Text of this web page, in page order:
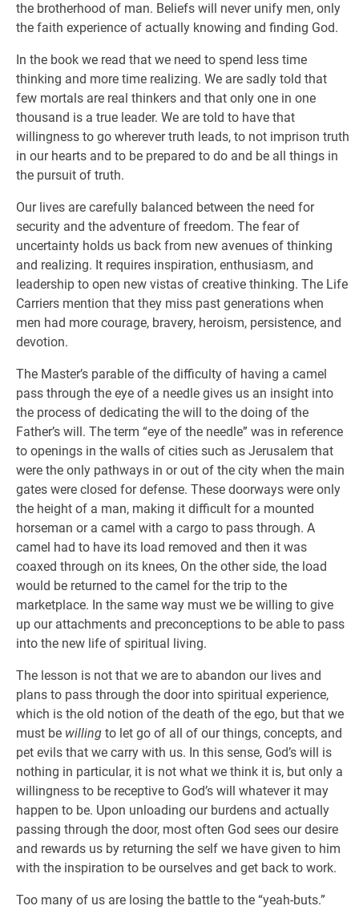
the brotherhood of man. Beliefs will never unify men, only
the faith experience of actually knowing and finding God.
In the book we read that we need to spend less time
thinking and more time realizing. We are sadly told that
few mortals are real thinkers and that only one in one
thousand is a true leader. We are told to have that
willingness to go wherever truth leads, to not imprison truth
in our hearts and to be prepared to do and be all things in
the pursuit of truth.
Our lives are carefully balanced between the need for
security and the adventure of freedom. The fear of
uncertainty holds us back from new avenues of thinking
and realizing. It requires inspiration, enthusiasm, and
leadership to open new vistas of creative thinking. The Life
Carriers mention that they miss past generations when
men had more courage, bravery, heroism, persistence, and
devotion.
The Master’s parable of the difficulty of having a camel
pass through the eye of a needle gives us an insight into
the process of dedicating the will to the doing of the
Father’s will. The term “eye of the needle” was in reference
to openings in the walls of cities such as Jerusalem that
were the only pathways in or out of the city when the main
gates were closed for defense. These doorways were only
the height of a man, making it difficult for a mounted
horseman or a camel with a cargo to pass through. A
camel had to have its load removed and then it was
coaxed through on its knees, On the other side, the load
would be returned to the camel for the trip to the
marketplace. In the same way must we be willing to give
up our attachments and preconceptions to be able to pass
into the new life of spiritual living.
The lesson is not that we are to abandon our lives and
plans to pass through the door into spiritual experience,
which is the old notion of the death of the ego, but that we
must be willing to let go of all of our things, concepts, and
pet evils that we carry with us. In this sense, God’s will is
nothing in particular, it is not what we think it is, but only a
willingness to be receptive to God’s will whatever it may
happen to be. Upon unloading our burdens and actually
passing through the door, most often God sees our desire
and rewards us by returning the self we have given to him
with the inspiration to be ourselves and get back to work.
Too many of us are losing the battle to the “yeah-buts.”